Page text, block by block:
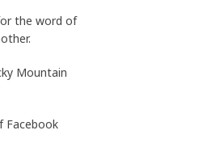
the word of
Mountain
Facebook